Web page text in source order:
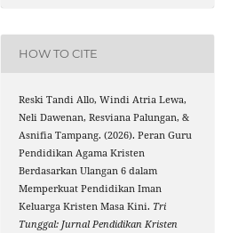
HOW TO CITE
Reski Tandi Allo, Windi Atria Lewa,
Neli Dawenan, Resviana Palungan, &
Asnifia Tampang. (2026). Peran Guru
Pendidikan Agama Kristen
Berdasarkan Ulangan 6 dalam
Memperkuat Pendidikan Iman
Keluarga Kristen Masa Kini. Tri
Tunggal: Jurnal Pendidikan Kristen